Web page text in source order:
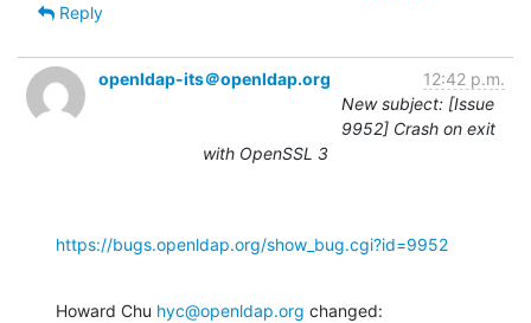
Reply
openldap-its＠openldap.org
12:42 p.m.
New subject: [Issue
9952] Crash on exit
with OpenSSL 3
https://bugs.openldap.org/show_bug.cgi?id=9952
Howard Chu hyc@openldap.org changed: